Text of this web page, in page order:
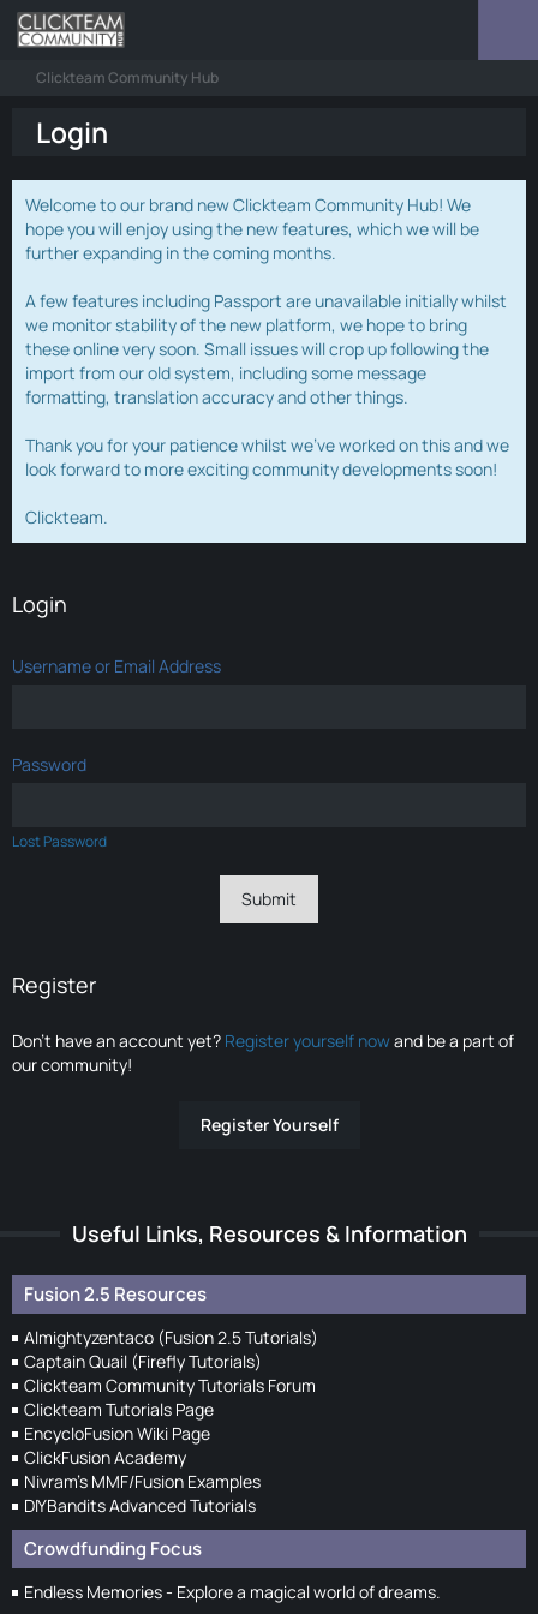
Clickteam Community Hub
Login
Welcome to our brand new Clickteam Community Hub! We
hope you will enjoy using the new features, which we will be
further expanding in the coming months.
A few features including Passport are unavailable initially whilst
we monitor stability of the new platform, we hope to bring
these online very soon. Small issues will crop up following the
import from our old system, including some message
formatting, translation accuracy and other things.
Thank you for your patience whilst we've worked on this and we
look forward to more exciting community developments soon!
Clickteam.
Login
Username or Email Address
Password
Lost Password
Register
Don’t have an account yet? Register yourself nowand be a part of
our community!
Register Yourself
Useful Links, Resources & Information
Fusion 2.5 Resources
Almightyzentaco (Fusion 2.5 Tutorials)
Captain Quail (Firefly Tutorials)
Clickteam Community Tutorials Forum
Clickteam Tutorials Page
EncycloFusion Wiki Page
ClickFusion Academy
Nivram's MMF/Fusion Examples
DIYBandits Advanced Tutorials
Crowdfunding Focus
Endless Memories - Explore a magical world of dreams.